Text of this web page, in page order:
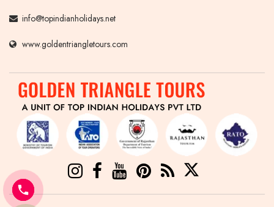
info@topindianholidays.net
www.goldentriangletours.com